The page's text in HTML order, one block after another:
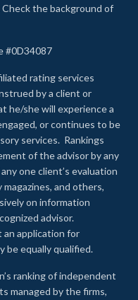
Check the background of
#0D34087
rating services
by a client or
he/she will experience a
or continues to be
services. Rankings
of the advisor by any
one client’s evaluation
and others,
on information
advisor.
application for
be equally qualified.
ranking of independent
managed by the firms,